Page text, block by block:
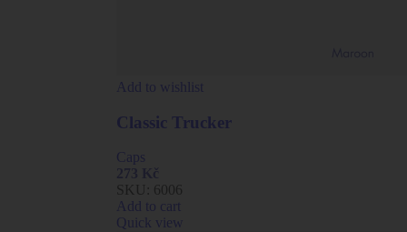
Add to wishlist
Classic Trucker
Caps
SKU: 6006
Add to cart
Quick view